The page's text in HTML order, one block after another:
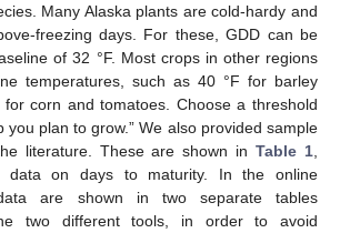
Many Alaska plants are cold-hardy and
freezing days. For these, GDD can be
of 32 °F. Most crops in other regions
temperatures, such as 40 °F for barley
corn and tomatoes. Choose a threshold
you plan to grow.” We also provided sample
literature. These are shown inTable 1
data on days to maturity. In the online
are shown in two separate tables
two different tools, in order to avoid